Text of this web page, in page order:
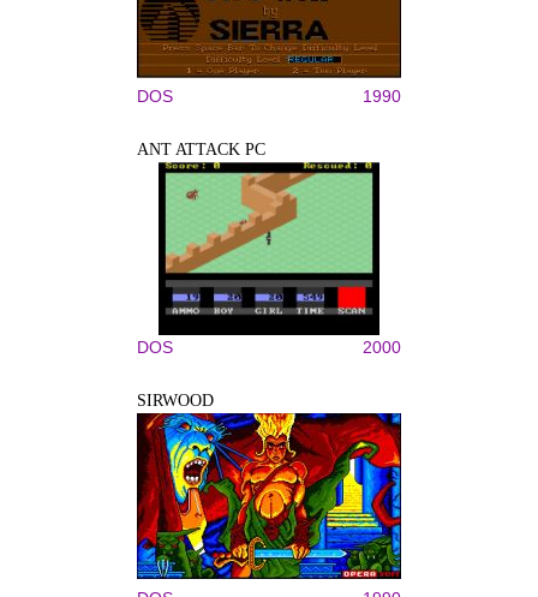
DOS 1990
ANT ATTACK PC
DOS 2000
SIRWOOD